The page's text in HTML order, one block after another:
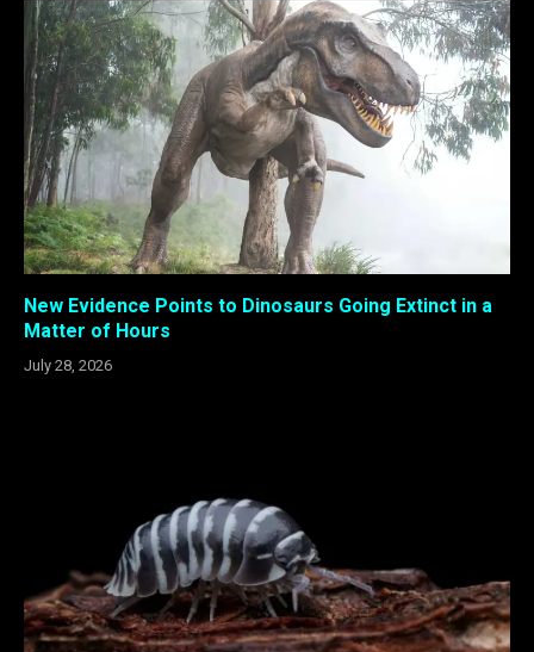
New Evidence Points to Dinosaurs Going Extinct in a
Matter of Hours
July 28, 2026